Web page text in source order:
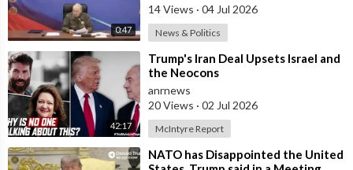
0:47
wi
14 Views · 04 Jul 2026
News & Politics
42:17
⁣Trump's Iran Deal Upsets Israel and
the Neocons
anrnews
20 Views · 02 Jul 2026
McIntyre Report
⁣NATO has Disappointed the United